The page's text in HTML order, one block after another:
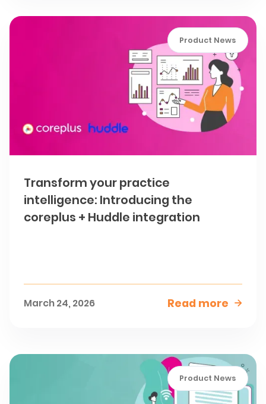
Product News
Transform your practice
intelligence: Introducing the
coreplus + Huddle integration
March 24, 2026 Read more 
Product News